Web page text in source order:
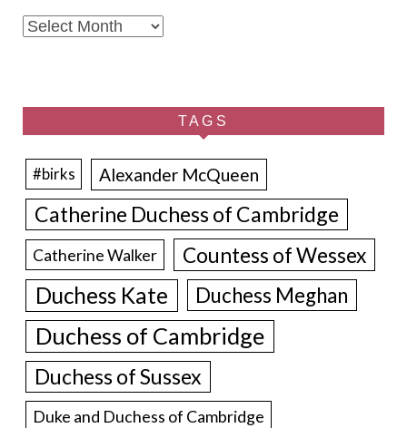
Archives
TAGS
#birks Alexander McQueen
Catherine Duchess of Cambridge
Catherine Walker Countess of Wessex
Duchess Kate Duchess Meghan
Duchess of Cambridge
Duchess of Sussex
Duke and Duchess of Cambridge